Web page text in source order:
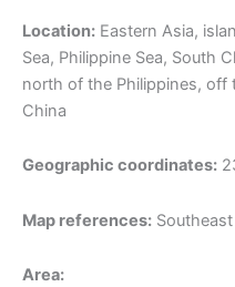
Location: Eastern Asia,
Sea, Philippine Sea, South
north of the Philippines,
China
Geographic coordinates:
Map references:
Area: